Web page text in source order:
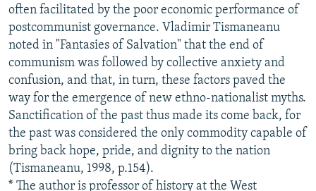
often facilitated by the poor economic performance of
postcommunist governance. Vladimir Tismaneanu
noted in "Fantasies of Salvation" that the end of
communism was followed by collective anxiety and
confusion, and that, in turn, these factors paved the
way for the emergence of new ethno-nationalist myths.
Sanctification of the past thus made its come back, for
the past was considered the only commodity capable of
bring back hope, pride, and dignity to the nation
(Tismaneanu, 1998, p.154).
* The author is professor of history at the West